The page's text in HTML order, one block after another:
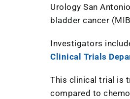
Urology San
bladder cancer
Investigators
Clinical Trials
This clinical trial is
compared to